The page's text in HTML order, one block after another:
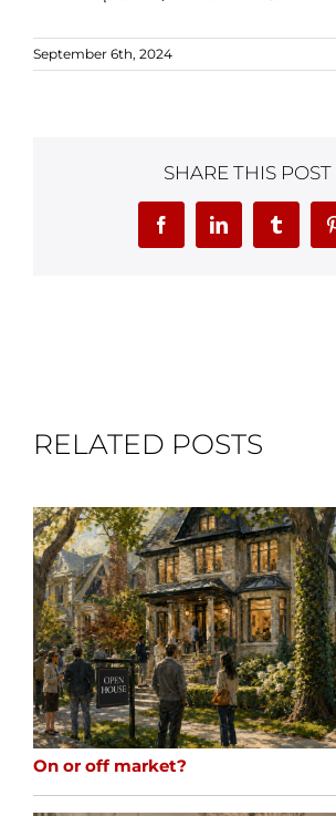
September 6th, 2024
SHARE THIS POST
FacebookLinkedInTumblr
RELATED POSTS
On or off market?